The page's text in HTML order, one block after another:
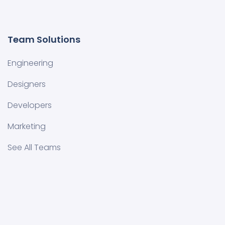
Team Solutions
Engineering
Designers
Developers
Marketing
See All Teams